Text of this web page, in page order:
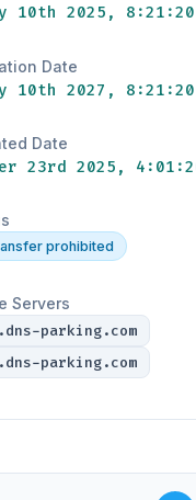
10th 2025, 8:21:20
Date
10th 2027, 8:21:20
Date
23rd 2025,
prohibited
Servers
parking.com
parking.com